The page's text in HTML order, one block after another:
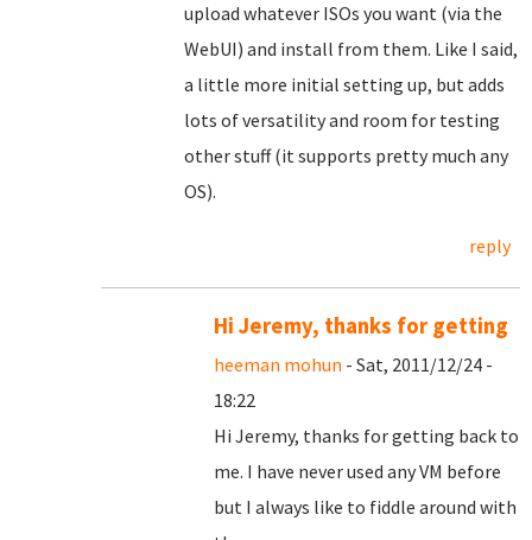
upload whatever ISOs you want (via the
WebUI) and install from them. Like I said,
a little more initial setting up, but adds
lots of versatility and room for testing
other stuff (it supports pretty much any
OS).
reply
Hi Jeremy, thanks for getting
heeman mohun - Sat, 2011/12/24 -
18:22
Hi Jeremy, thanks for getting back to
me. I have never used any VM before
but I always like to fiddle around with